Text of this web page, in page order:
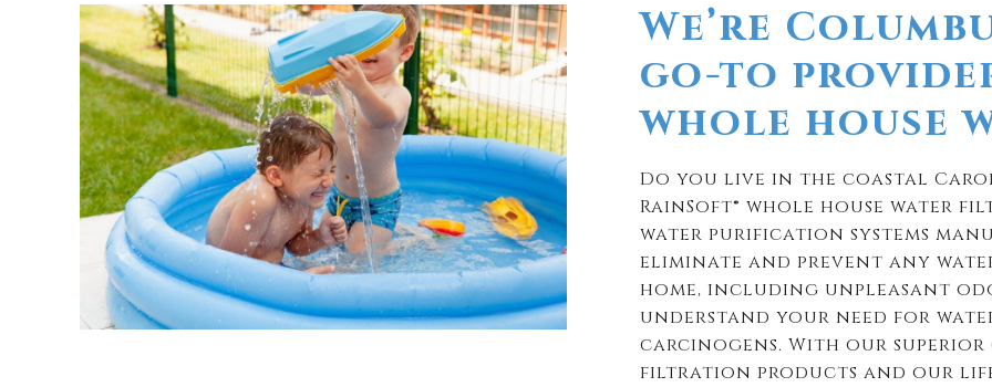
We’re
go-to
whole house
Do you live in the coastal
RainSoft® whole house water
water purification systems
eliminate and prevent any
home, including unpleasant
understand your need for
carcinogens. With our superior
filtration products and our